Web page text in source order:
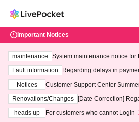
Important Notices
maintenance
System maintenance notice
ting at 3:00 AM on Wednesday
Fault information
Regarding delays in
Notices
Customer Support Center
3th - August 14th, 2026)
Renovations/Changes
[Date Correction]
heads up
For customers who cannot Login